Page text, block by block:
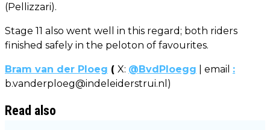
(Pellizzari).
Stage 11 also went well in this regard; both riders
finished safely in the peloton of favourites.
Bram van der Ploeg ( X: @BvdPloegg | email :
b.vanderploeg@indeleiderstrui.nl )
Read also